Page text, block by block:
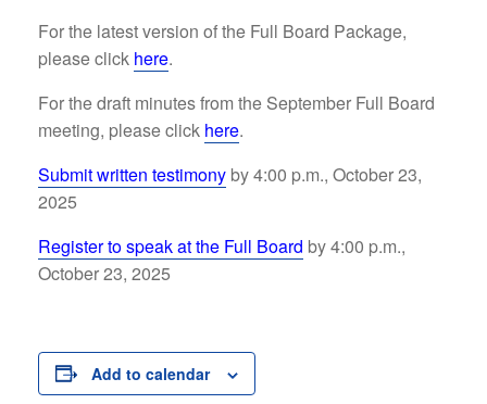
For the latest version of the Full Board Package,
please click here.
For the draft minutes from the September Full Board
meeting, please click here.
Submit written testimony by 4:00 p.m., October 23,
2025
Register to speak at the Full Board by 4:00 p.m.,
October 23, 2025
Add to calendar